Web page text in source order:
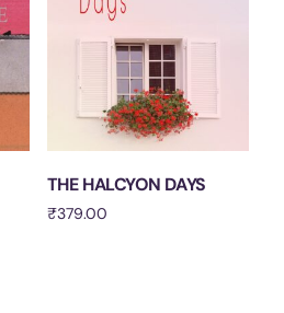
THE HALCYON DAYS
₹379.00